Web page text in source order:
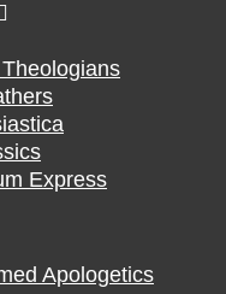
Express
Apologetics